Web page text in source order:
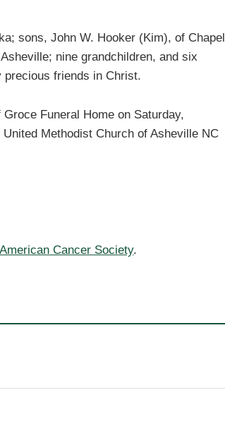
sons, John W. Hooker (Kim), of Chapel
nine grandchildren, and six
precious friends in Christ.
Funeral Home on Saturday,
Methodist Church of Asheville NC
Cancer Society.